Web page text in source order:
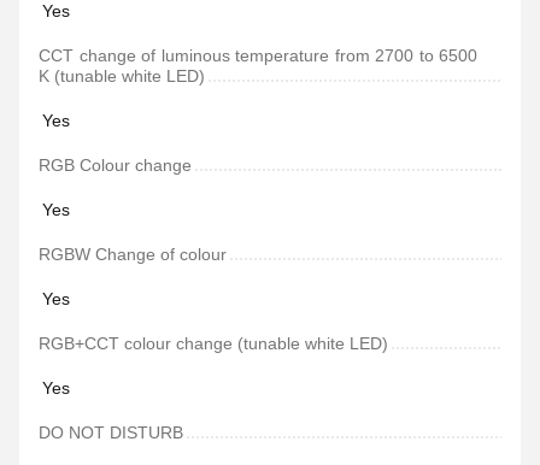
Yes
CCT change of luminous temperature from 2700 to 6500
K (tunable white LED)
Yes
RGB Colour change
Yes
RGBW Change of colour
Yes
RGB+CCT colour change (tunable white LED)
Yes
DO NOT DISTURB